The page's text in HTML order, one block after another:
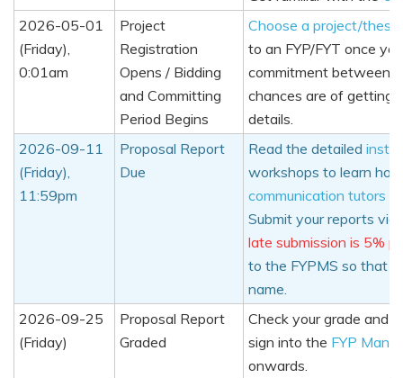
2026-05-01
(Friday),
0:01am
Project
Registration
Opens / Bidding
and Committing
Period Begins
Choose a project/thesis
to an FYP/FYT once
commitment between
chances are of getting
details.
2026-09-11
(Friday),
11:59pm
Proposal Report
Due
Read the detailed
workshops to learn
communication tutors
Submit your reports
late submission is 5%
to the FYPMS so that
name.
2026-09-25
(Friday)
Proposal Report
Graded
Check your grade and
sign into the FYP
onwards.